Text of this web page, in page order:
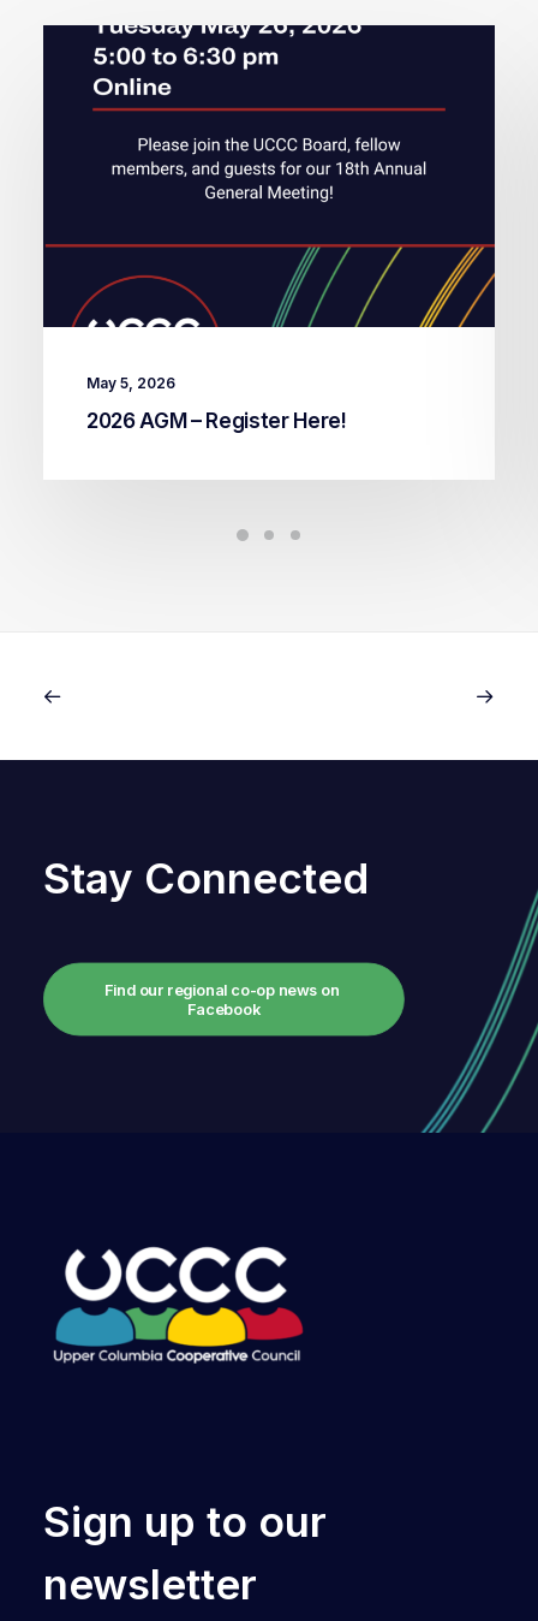
May 5, 2026
2026 AGM – Register Here!
Stay Connected
Find our regional co-op news on
Facebook
Sign up to our
newsletter